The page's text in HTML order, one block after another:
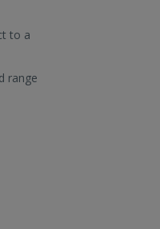
to a
range